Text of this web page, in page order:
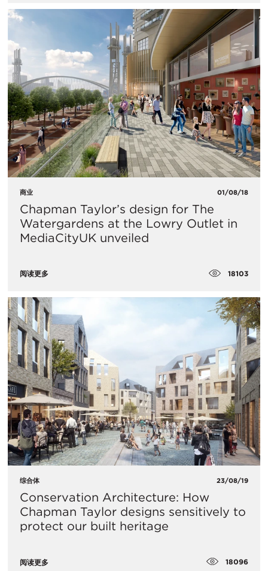
商业 01/08/18
Chapman Taylor’s design for The
Watergardens at the Lowry Outlet in
MediaCityUK unveiled
阅读更多 18103
综合体 23/08/19
Conservation Architecture: How
Chapman Taylor designs sensitively to
protect our built heritage
阅读更多 18096